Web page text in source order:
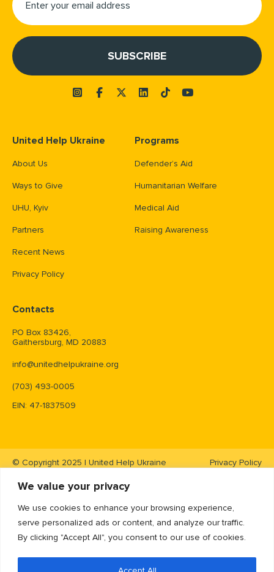
We value your privacy
We use cookies to enhance your browsing experience,
serve personalized ads or content, and analyze our traffic.
By clicking "Accept All", you consent to our use of cookies.
United Help Ukraine
About Us
Ways to Give
UHU, Kyiv
Partners
Recent News
Privacy Policy
Programs
Defender’s Aid
Humanitarian Welfare
Medical Aid
Raising Awareness
Contacts
PO Box 83426,
Gaithersburg, MD 20883
info@unitedhelpukraine.org
(703) 493-0005
EIN: 47-1837509
© Copyright 2025 | United Help Ukraine Privacy Policy